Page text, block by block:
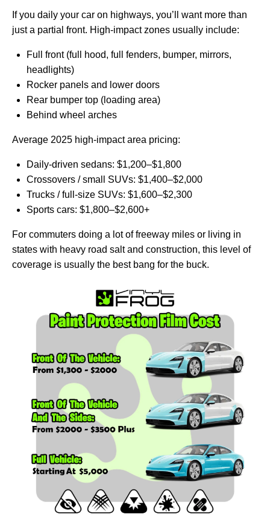
If you daily your car on highways, you’ll want more than
just a partial front. High‑impact zones usually include:
Full front (full hood, full fenders, bumper, mirrors,
headlights)
Rocker panels and lower doors
Rear bumper top (loading area)
Behind wheel arches
Average 2025 high‑impact area pricing:
Daily‑driven sedans: $1,200–$1,800
Crossovers / small SUVs: $1,400–$2,000
Trucks / full‑size SUVs: $1,600–$2,300
Sports cars: $1,800–$2,600+
For commuters doing a lot of freeway miles or living in
states with heavy road salt and construction, this level of
coverage is usually the best bang for the buck.